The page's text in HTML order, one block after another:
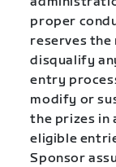
proper
reserves
disqualify
entry
modify or
the prizes in
eligible
Sponsor